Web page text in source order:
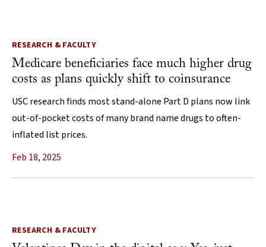
RESEARCH & FACULTY
Medicare beneficiaries face much higher drug
costs as plans quickly shift to coinsurance
USC research finds most stand-alone Part D plans now link
out-of-pocket costs of many brand name drugs to often-
inflated list prices.
Feb 18, 2025
RESEARCH & FACULTY